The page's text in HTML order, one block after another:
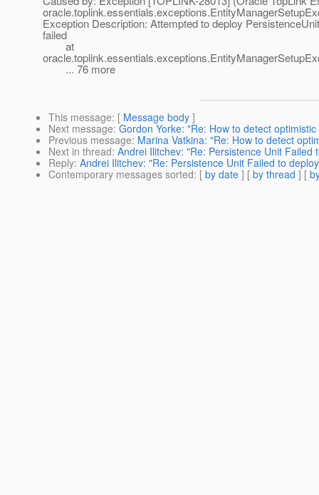
Exception Description: Attempted to deploy
failed
at
... 76 more
This message: [ Message body ]
Next message: Gordon Yorke: "Re: How to detect
Previous message: Marina Vatkina: "Re: How to detect
Next in thread: Andrei Ilitchev: "Re: Persistence Unit Failed
Reply: Andrei Ilitchev: "Re: Persistence Unit Failed to
Contemporary messages sorted: [ by date ] [ by thread ] [